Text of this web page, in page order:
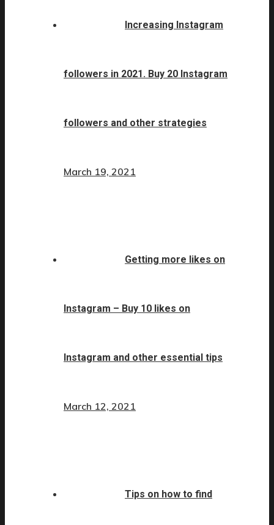
Increasing Instagram
followers in 2021. Buy 20 Instagram
followers and other strategies
March 19, 2021
Getting more likes on
Instagram – Buy 10 likes on
Instagram and other essential tips
March 12, 2021
Tips on how to find